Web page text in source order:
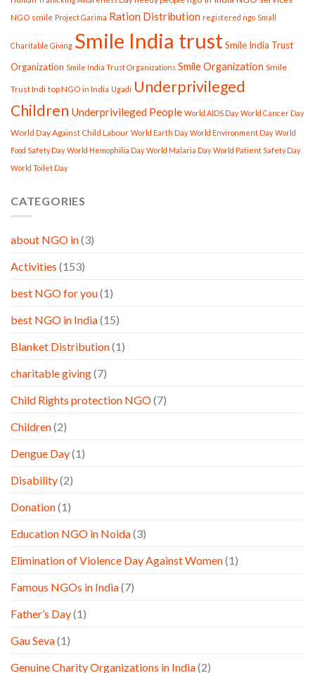
NGO smile Project Garima Ration Distribution registered ngo Small
Charitable Giving Smile India trust Smile India Trust
Organization Smile India Trust Organizations Smile Organization Smile
Trust Indi top NGO in India Ugadi Underprivileged
Children Underprivileged People World AIDS Day World Cancer Day
World Day Against Child Labour World Earth Day World Environment Day World
Food Safety Day World Hemophilia Day World Malaria Day World Patient Safety Day
World Toilet Day
CATEGORIES
about NGO in(3)
Activities (153)
best NGO for you(1)
best NGO in India(15)
Blanket Distribution(1)
charitable giving(7)
Child Rights protection NGO(7)
Children(2)
Dengue Day(1)
Disability(2)
Donation(1)
Education NGO in Noida(3)
Elimination of Violence Day Against Women(1)
Famous NGOs in India(7)
Father’s Day(1)
Gau Seva(1)
Genuine Charity Organizations in India(2)